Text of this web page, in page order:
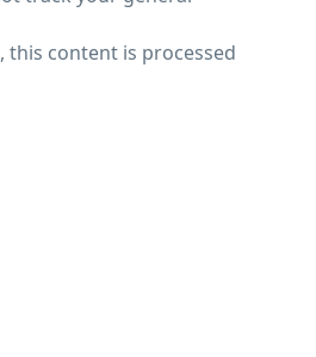
this content is processed